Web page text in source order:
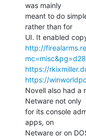
was mainly
meant to do
rather than for
http://
https://
https://
Novell also had a
Netware not only
for its console
apps, on